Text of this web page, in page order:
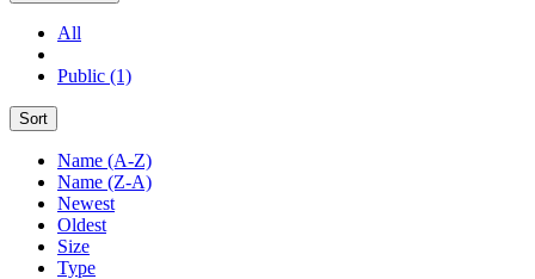
All
Public (1)
Sort
Name (A-Z)
Name (Z-A)
Newest
Oldest
Size
Type